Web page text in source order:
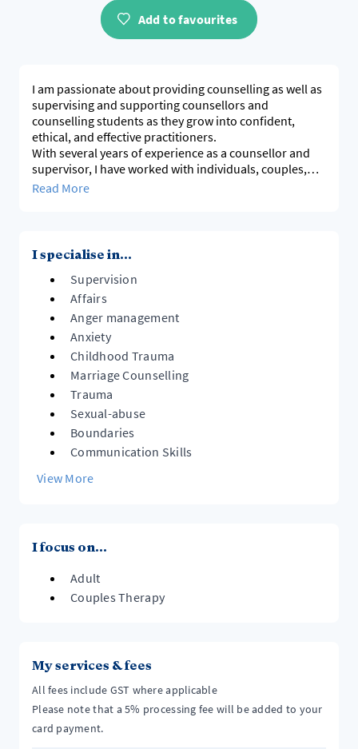
Add to favourites
I am passionate about providing counselling as well as
supervising and supporting counsellors and
counselling students as they grow into confident,
ethical, and effective practitioners.
With several years of experience as a counsellor and
supervisor, I have worked with individuals, couples,
and families navigating trauma, relational challenges
Read More
I specialise in...
Supervision
Affairs
Anger management
Anxiety
Childhood Trauma
Marriage Counselling
Trauma
Sexual-abuse
Boundaries
Communication Skills
View More
I focus on...
Adult
Couples Therapy
My services & fees
All fees include GST where applicable
Please note that a 5% processing fee will be added to your
card payment.